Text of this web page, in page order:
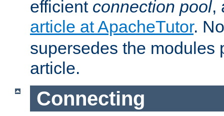
efficient connection pool,
article at ApacheTutor.
supersedes the modules
article.
Connecting